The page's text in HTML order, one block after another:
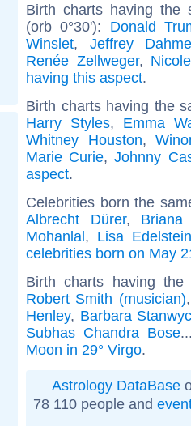
Birth charts having the
(orb 0°30'): Donald
Winslet, Jeffrey
Renée Zellweger,
having this aspect.
Birth charts having the
Harry Styles, Emma
Whitney Houston,
Marie Curie,Johnny
aspect.
Celebrities born the
Albrecht Dürer, Briana
Mohanlal, Lisa Edelstein
celebrities born on May
Birth charts having
Robert Smith (musician)
Henley, Barbara
Subhas Chandra Bose
Moon in 29° Virgo.
Astrology DataBase
78 110 people and